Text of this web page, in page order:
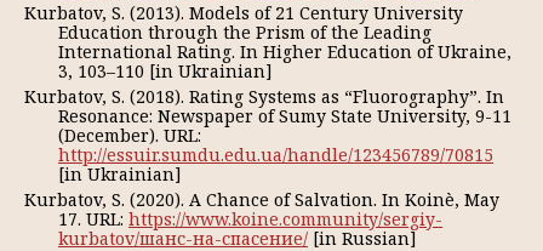
Кurbatov, S. (2013). Models of 21 Century University
Education through the Prism of the Leading
International Rating. In Higher Education of Ukraine,
3, 103–110 [in Ukrainian]
Кurbatov, S. (2018). Rating Systems as “Fluorography”. In
Resonance: Newspaper of Sumy State University, 9-11
(December). URL:
http://essuir.sumdu.edu.ua/handle/123456789/70815
[in Ukrainian]
Кurbatov, S. (2020). A Chance of Salvation. In Koinè, May
17. URL: https://www.koine.community/sergiy-
kurbatov/шанс-на-спасение/ [in Russian]